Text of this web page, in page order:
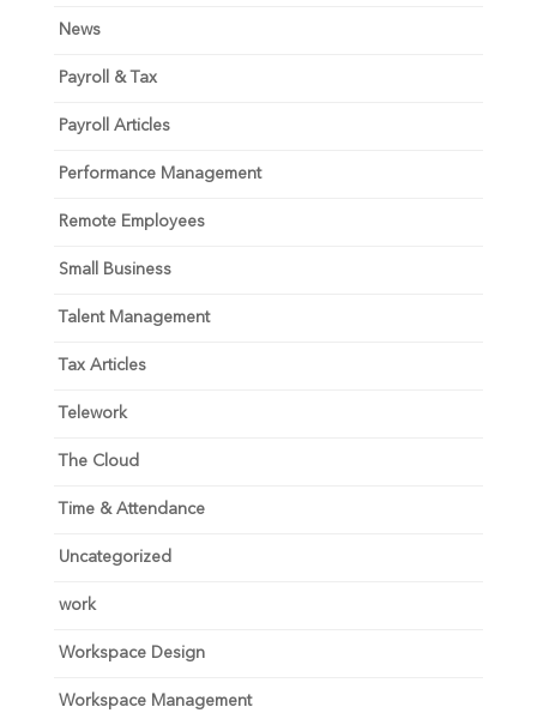
News
Payroll & Tax
Payroll Articles
Performance Management
Remote Employees
Small Business
Talent Management
Tax Articles
Telework
The Cloud
Time & Attendance
Uncategorized
work
Workspace Design
Workspace Management